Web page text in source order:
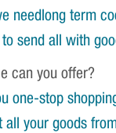
needlong term
send all with
can you offer?
one-stop
all your goods